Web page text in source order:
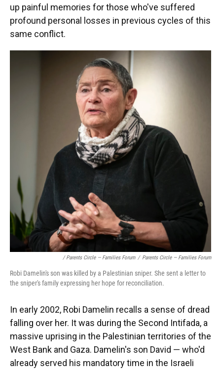
up painful memories for those who've suffered
profound personal losses in previous cycles of this
same conflict.
/ Parents Circle — Families Forum / Parents Circle — Families Forum
Robi Damelin's son was killed by a Palestinian sniper. She sent a letter to
the sniper's family expressing her hope for reconciliation.
In early 2002, Robi Damelin recalls a sense of dread
falling over her. It was during the Second Intifada, a
massive uprising in the Palestinian territories of the
West Bank and Gaza. Damelin's son David — who'd
already served his mandatory time in the Israeli